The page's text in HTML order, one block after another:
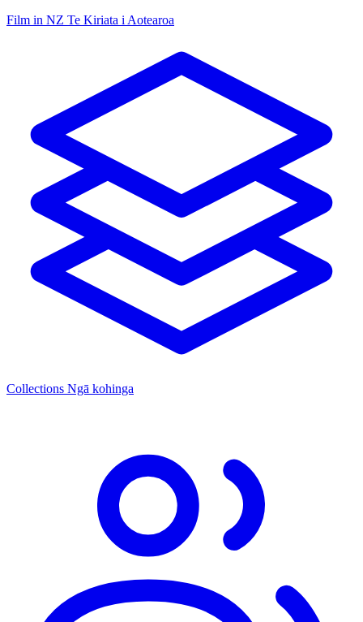
Film in NZ Te Kiriata i Aotearoa
Collections Ngā kohinga